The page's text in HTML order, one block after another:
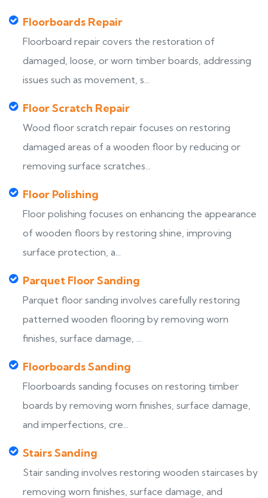
Floorboards Repair
Floorboard repair covers the restoration of
damaged, loose, or worn timber boards, addressing
issues such as movement, s...
Floor Scratch Repair
Wood floor scratch repair focuses on restoring
damaged areas of a wooden floor by reducing or
removing surface scratches...
Floor Polishing
Floor polishing focuses on enhancing the appearance
of wooden floors by restoring shine, improving
surface protection, a...
Parquet Floor Sanding
Parquet floor sanding involves carefully restoring
patterned wooden flooring by removing worn
finishes, surface damage, ...
Floorboards Sanding
Floorboards sanding focuses on restoring timber
boards by removing worn finishes, surface damage,
and imperfections, cre...
Stairs Sanding
Stair sanding involves restoring wooden staircases by
removing worn finishes, surface damage, and